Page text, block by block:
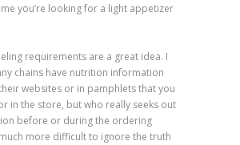
you’re looking for a light appetizer
requirements are a great idea. I
chains have nutrition information
websites or in pamphlets that you
in the store, but who really seeks out
before or during the ordering
much more difficult to ignore the truth